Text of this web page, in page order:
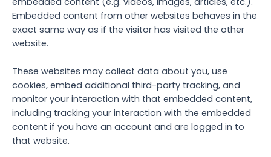
Embedded content from other websites behaves in the
exact same way as if the visitor has visited the other
website.
These websites may collect data about you, use
cookies, embed additional third-party tracking, and
monitor your interaction with that embedded content,
including tracking your interaction with the embedded
content if you have an account and are logged in to
that website.